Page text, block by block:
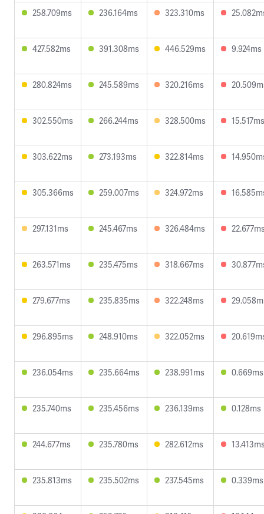
258.709ms 236.164ms 323.310ms
427.582ms 391.308ms 446.529ms 9.924ms
280.824ms 245.589ms 320.216ms
302.550ms 266.244ms 328.500ms 15.517ms
303.622ms 273.193ms 322.814ms
305.366ms 259.007ms 324.972ms
297.131ms 245.467ms 326.484ms
263.571ms 235.475ms 318.667ms
279.677ms 235.835ms 322.248ms
296.895ms 248.910ms 322.052ms
236.054ms 235.664ms 238.991ms 0.669ms
235.740ms 235.456ms 236.139ms 0.128ms
244.677ms 235.780ms 282.612ms
235.813ms 235.502ms 237.545ms 0.339ms